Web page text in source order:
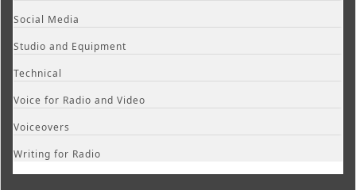
Social Media
Studio and Equipment
Technical
Voice for Radio and Video
Voiceovers
Writing for Radio